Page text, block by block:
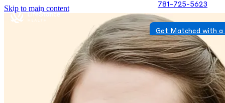
Skip to main content 781-725-5623
Get Matched with